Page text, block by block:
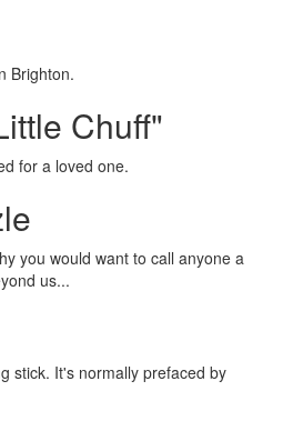
Brighton.
Chuff"
for a loved one.
you would want to call anyone a
us...
stick. It's normally prefaced by